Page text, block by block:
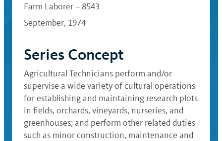
Farm Laborer – 8543
September, 1974
Series Concept
Agricultural Technicians perform and/or
supervise a wide variety of cultural operations
for establishing and maintaining research plots
in fields, orchards, vineyards, nurseries, and
greenhouses; and perform other related duties
such as minor construction, maintenance and